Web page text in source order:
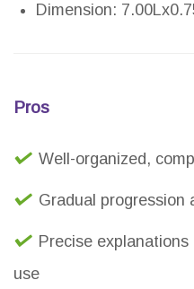
Dimension:
Pros
Well-organized,
Gradual progression
Precise
use